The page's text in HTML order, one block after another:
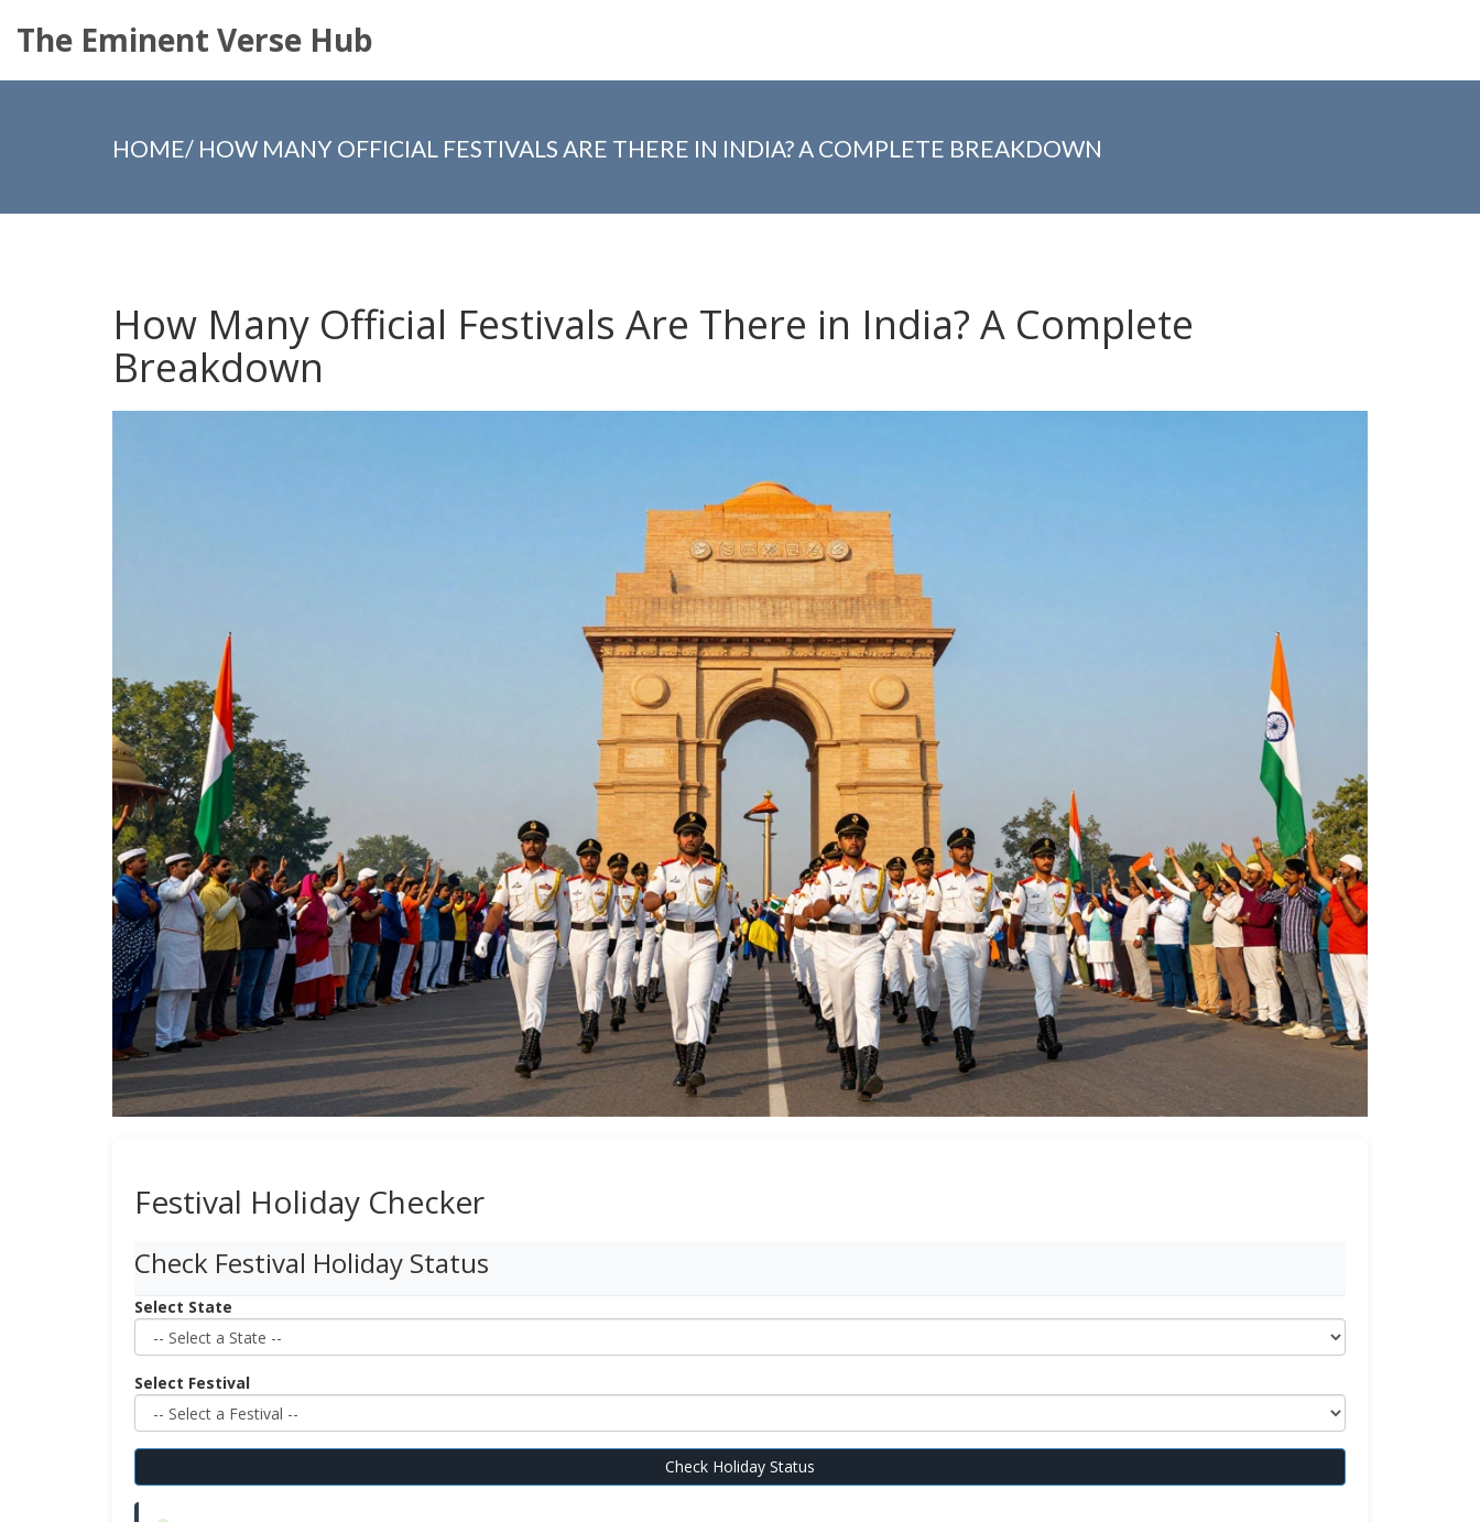
The Eminent Verse Hub
HOME/ HOW MANY OFFICIAL FESTIVALS ARE THERE IN INDIA? A COMPLETE BREAKDOWN
How Many Official Festivals Are There in India? A Complete
Breakdown
Festival Holiday Checker
Check Festival Holiday Status
Select State
Select Festival
Check Holiday Status